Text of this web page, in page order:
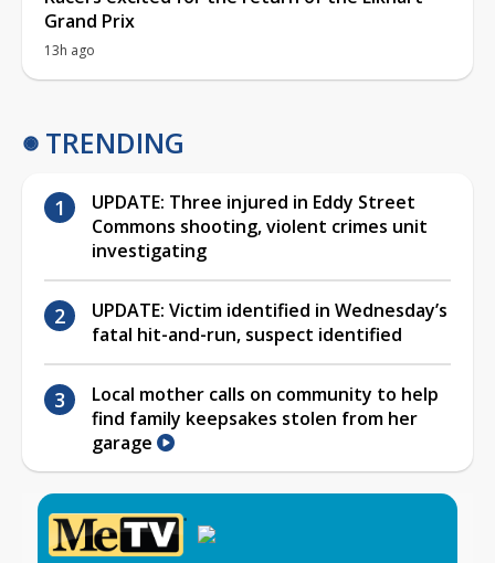
Grand Prix
13h ago
TRENDING
UPDATE: Three injured in Eddy Street
Commons shooting, violent crimes unit
investigating
UPDATE: Victim identified in Wednesday’s
fatal hit-and-run, suspect identified
Local mother calls on community to help
find family keepsakes stolen from her
garage